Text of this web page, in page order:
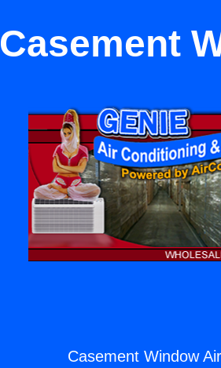
Casement
Casement Window